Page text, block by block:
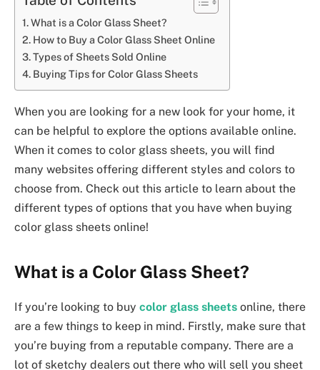
What is a Color Glass Sheet?
How to Buy a Color Glass Sheet Online
Types of Sheets Sold Online
Buying Tips for Color Glass Sheets
When you are looking for a new look for your home, it
can be helpful to explore the options available online.
When it comes to color glass sheets, you will find
many websites offering different styles and colors to
choose from. Check out this article to learn about the
different types of options that you have when buying
color glass sheets online!
What is a Color Glass Sheet?
If you’re looking to buy color glass sheets online, there
are a few things to keep in mind. Firstly, make sure that
you’re buying from a reputable company. There are a
lot of sketchy dealers out there who will sell you sheet